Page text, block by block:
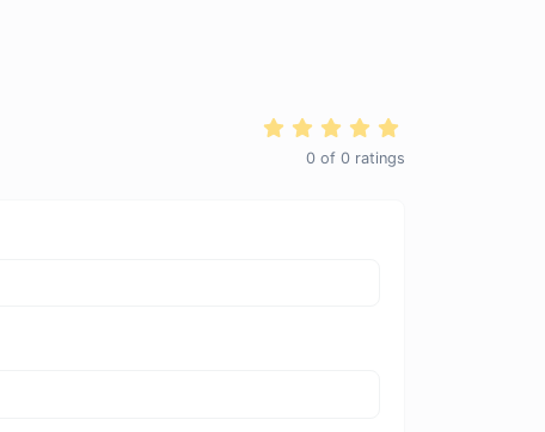
0 of 0 ratings